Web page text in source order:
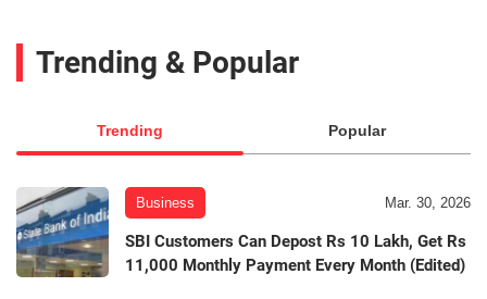
Trending & Popular
Trending Popular
Business Mar. 30, 2026
SBI Customers Can Depost Rs 10 Lakh, Get Rs
11,000 Monthly Payment Every Month (Edited)